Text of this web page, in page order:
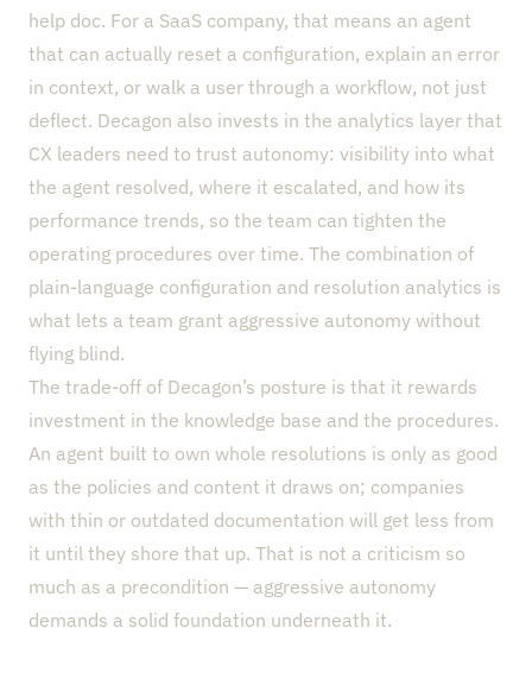
help doc. For a SaaS company, that means an agent
that can actually reset a configuration, explain an error
in context, or walk a user through a workflow, not just
deflect. Decagon also invests in the analytics layer that
CX leaders need to trust autonomy: visibility into what
the agent resolved, where it escalated, and how its
performance trends, so the team can tighten the
operating procedures over time. The combination of
plain-language configuration and resolution analytics is
what lets a team grant aggressive autonomy without
flying blind.
The trade-off of Decagon’s posture is that it rewards
investment in the knowledge base and the procedures.
An agent built to own whole resolutions is only as good
as the policies and content it draws on; companies
with thin or outdated documentation will get less from
it until they shore that up. That is not a criticism so
much as a precondition — aggressive autonomy
demands a solid foundation underneath it.